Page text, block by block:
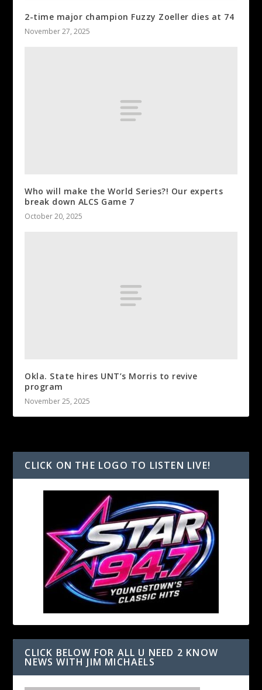
2-time major champion Fuzzy Zoeller dies at 74
November 27, 2025
Who will make the World Series?! Our experts
break down ALCS Game 7
October 20, 2025
Okla. State hires UNT’s Morris to revive
program
November 25, 2025
CLICK ON THE LOGO TO LISTEN LIVE!
CLICK BELOW FOR ALL U NEED 2 KNOW
NEWS WITH JIM MICHAELS